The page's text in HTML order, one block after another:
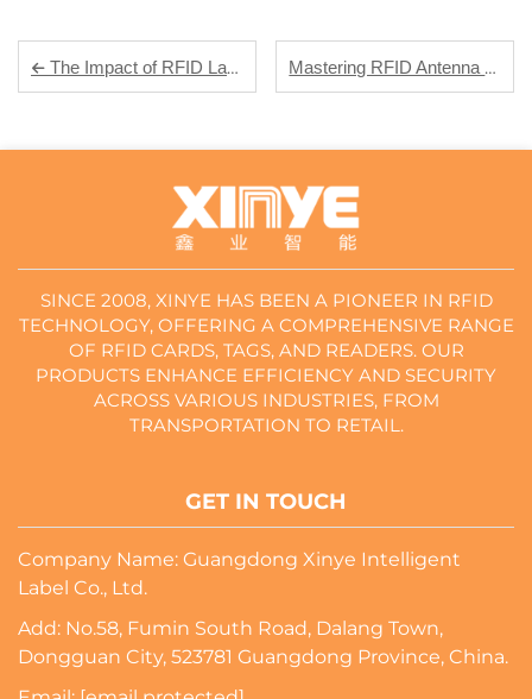
The Impact of RFID Labels on Modern Supply Chain Management Mastering RFID Antenna Design: Xinye's Expertise in High-Performance RFID Solutions
SINCE 2008, XINYE HAS BEEN A PIONEER IN RFID
TECHNOLOGY, OFFERING A COMPREHENSIVE RANGE
OF RFID CARDS, TAGS, AND READERS. OUR
PRODUCTS ENHANCE EFFICIENCY AND SECURITY
ACROSS VARIOUS INDUSTRIES, FROM
TRANSPORTATION TO RETAIL.
GET IN TOUCH
Company Name: Guangdong Xinye Intelligent
Label Co., Ltd.
Add: No.58, Fumin South Road, Dalang Town,
Dongguan City, 523781 Guangdong Province, China.